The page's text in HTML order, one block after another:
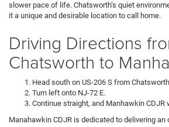
slower pace of life. Chatsworth’s quiet
it a unique and desirable location to call home.
Driving Directions
Chatsworth to
Head south on US-206 S from
Turn left onto NJ-72 E.
Continue straight, and Manhawkin CDJR
Manahawkin CDJR is dedicated to delivering